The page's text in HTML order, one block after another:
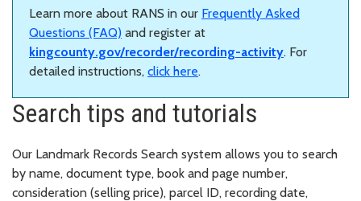
Learn more about RANS in our Frequently Asked
Questions (FAQ) and register at
kingcounty.gov/recorder/recording-activity. For
detailed instructions, click here.
Search tips and tutorials
Our Landmark Records Search system allows you to search
by name, document type, book and page number,
consideration (selling price), parcel ID, recording date,